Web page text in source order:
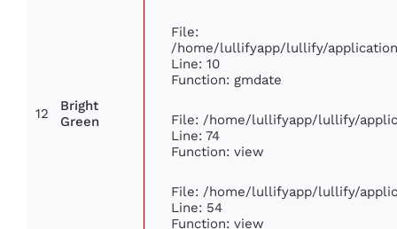
12
Bright
Green
File:
/home/lullifyapp/lullify/
Line: 10
Function: gmdate
File: /home/lullifyapp/lullify/
Line: 74
Function: view
File: /home/lullifyapp/lullify/
Line: 54
Function: view